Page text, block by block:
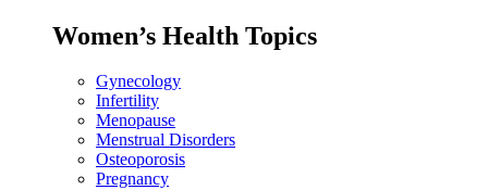
Women’s Health Topics
Gynecology
Infertility
Menopause
Menstrual Disorders
Osteoporosis
Pregnancy